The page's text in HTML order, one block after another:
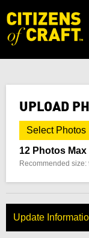
UPLOAD
Select Photos
12 Photos Max
Recommended
Update